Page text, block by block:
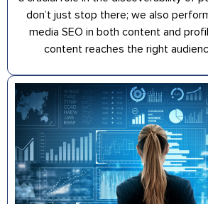
don’t just stop there; we also
media SEO in both content and
content reaches the right